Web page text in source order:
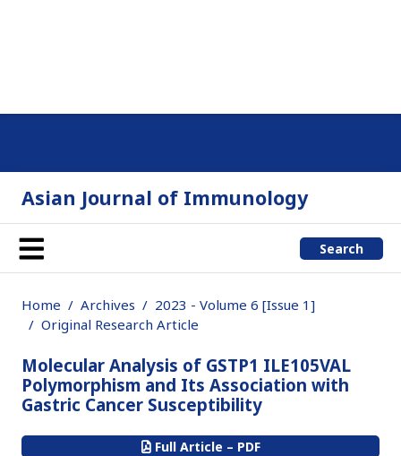
Asian Journal of Immunology
Search
Home Archives
2023 - Volume 6 [Issue 1]
Original Research Article
Molecular Analysis of GSTP1 ILE105VAL
Polymorphism and Its Association with
Gastric Cancer Susceptibility
Full Article – PDF